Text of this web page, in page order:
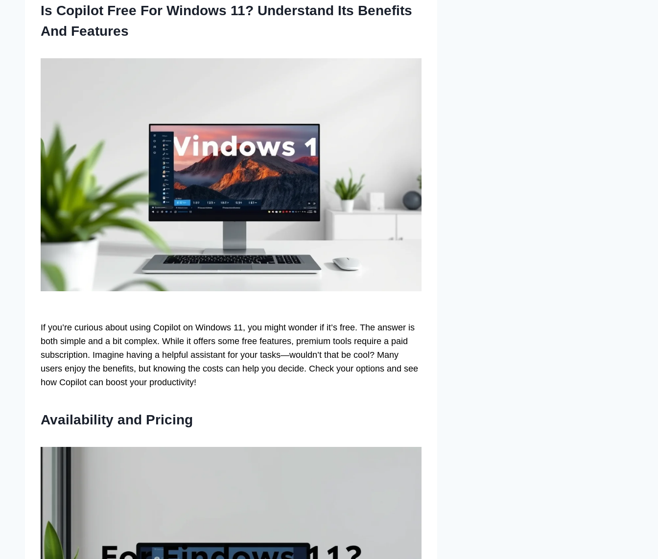
Is Copilot Free For Windows 11? Understand Its Benefits
And Features
If you’re curious about using Copilot on Windows 11, you might wonder if it’s free. The answer is
both simple and a bit complex. While it offers some free features, premium tools require a paid
subscription. Imagine having a helpful assistant for your tasks—wouldn’t that be cool? Many
users enjoy the benefits, but knowing the costs can help you decide. Check your options and see
how Copilot can boost your productivity!
Availability and Pricing